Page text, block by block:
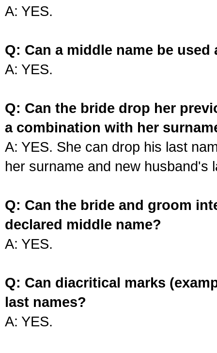
A: YES.
Q: Can a middle name be used
A: YES.
Q: Can the bride drop her
a combination with her
A: YES. She can drop his last
her surname and new husband's
Q: Can the bride and groom
declared middle name?
A: YES.
Q: Can diacritical marks
last names?
A: YES.